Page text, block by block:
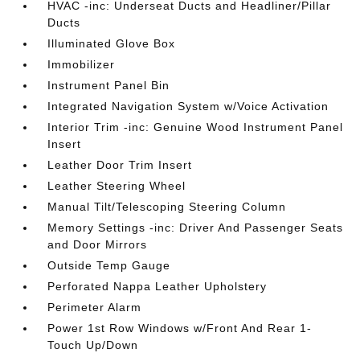
HVAC -inc: Underseat Ducts and Headliner/Pillar
Ducts
Illuminated Glove Box
Immobilizer
Instrument Panel Bin
Integrated Navigation System w/Voice Activation
Interior Trim -inc: Genuine Wood Instrument Panel
Insert
Leather Door Trim Insert
Leather Steering Wheel
Manual Tilt/Telescoping Steering Column
Memory Settings -inc: Driver And Passenger Seats
and Door Mirrors
Outside Temp Gauge
Perforated Nappa Leather Upholstery
Perimeter Alarm
Power 1st Row Windows w/Front And Rear 1-
Touch Up/Down